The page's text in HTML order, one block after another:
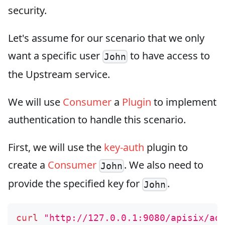
security.
Let's assume for our scenario that we only
want a specific user John to have access to
the Upstream service.
We will use Consumer a Plugin to implement
authentication to handle this scenario.
First, we will use the key-auth plugin to
create a Consumer John . We also need to
provide the specified key for John .
curl
"http://127.0.0.1:9080/apisix/